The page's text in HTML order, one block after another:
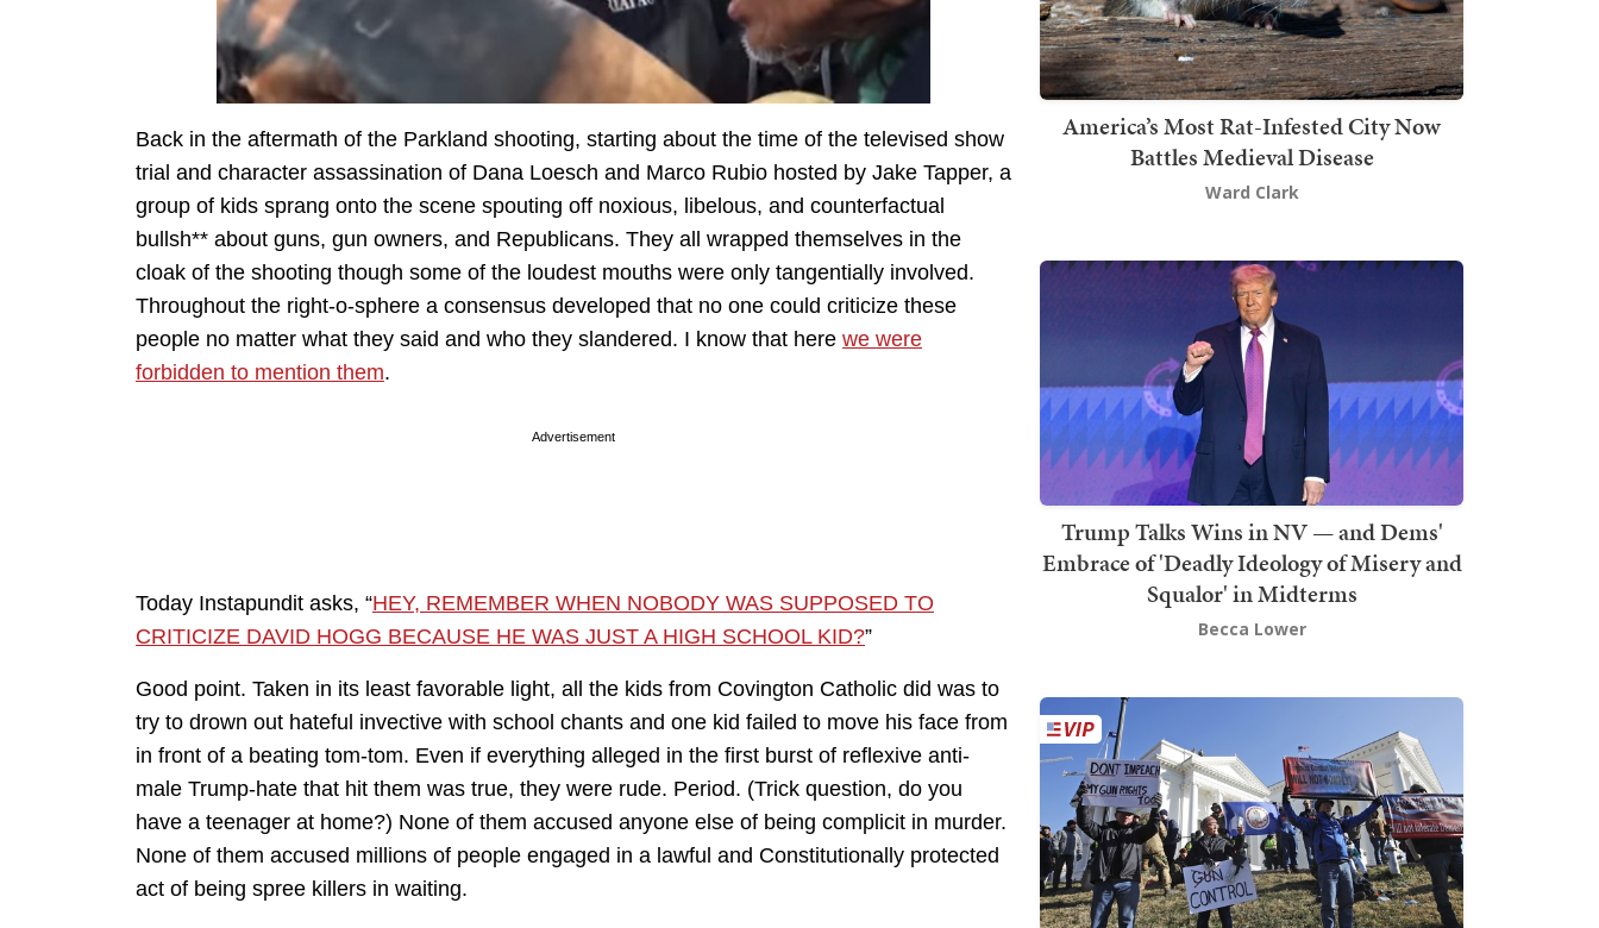
Back in the aftermath of the Parkland shooting, starting about the time of the televised show
trial and character assassination of Dana Loesch and Marco Rubio hosted by Jake Tapper, a
group of kids sprang onto the scene spouting off noxious, libelous, and counterfactual
bullsh** about guns, gun owners, and Republicans. They all wrapped themselves in the
cloak of the shooting though some of the loudest mouths were only tangentially involved.
Throughout the right-o-sphere a consensus developed that no one could criticize these
people no matter what they said and who they slandered. I know that here we were
forbidden to mention them.
Advertisement
Today Instapundit asks, “HEY, REMEMBER WHEN NOBODY WAS SUPPOSED TO
CRITICIZE DAVID HOGG BECAUSE HE WAS JUST A HIGH SCHOOL KID?”
Good point. Taken in its least favorable light, all the kids from Covington Catholic did was to
try to drown out hateful invective with school chants and one kid failed to move his face from
in front of a beating tom-tom. Even if everything alleged in the first burst of reflexive anti-
male Trump-hate that hit them was true, they were rude. Period. (Trick question, do you
have a teenager at home?) None of them accused anyone else of being complicit in murder.
None of them accused millions of people engaged in a lawful and Constitutionally protected
act of being spree killers in waiting.
America’s Most Rat-Infested City Now
Battles Medieval Disease
Ward Clark
Trump Talks Wins in NV — and Dems'
Embrace of 'Deadly Ideology of Misery and
Squalor' in Midterms
Becca Lower